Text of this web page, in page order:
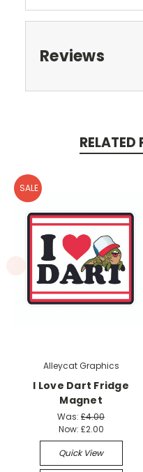
Reviews
RELATED
SALE
Alleycat Graphics
I Love Dart Fridge
Magnet
Was: £4.00
Now: £2.00
Quick View